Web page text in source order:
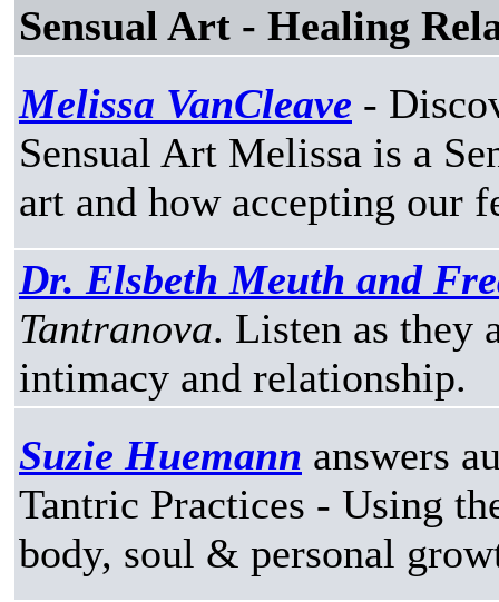
Sensual Art - Healing
Melissa VanCleave -
Sensual Art Melissa is a
art and how accepting our
Dr. Elsbeth Meuth and
Tantranova. Listen as they
intimacy and relationship.
Suzie Huemann answers
Tantric Practices - Using
body, soul & personal